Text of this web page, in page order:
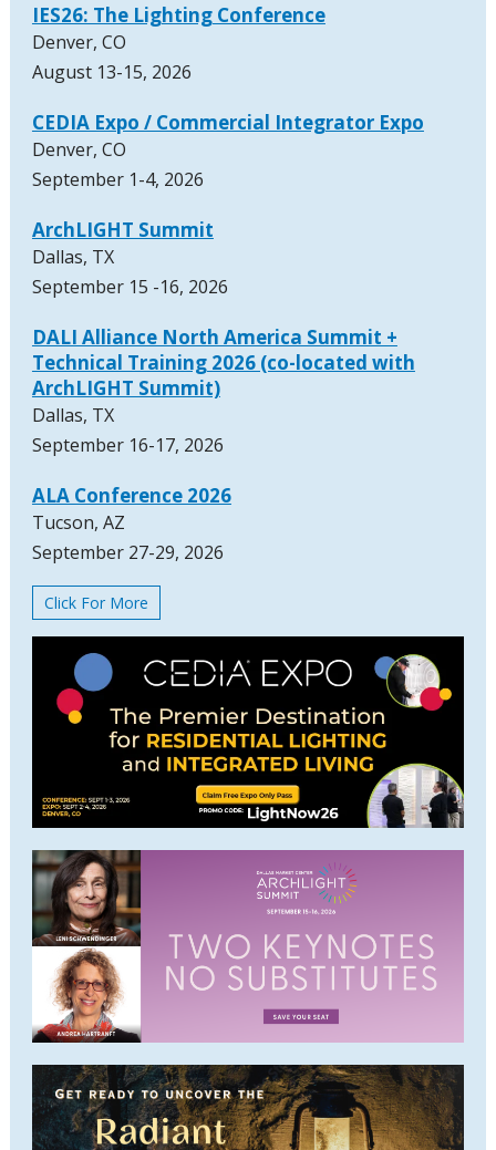
IES26: The Lighting Conference
Denver, CO
August 13-15, 2026
CEDIA Expo / Commercial Integrator Expo
Denver, CO
September 1-4, 2026
ArchLIGHT Summit
Dallas, TX
September 15 -16, 2026
DALI Alliance North America Summit +
Technical Training 2026 (co-located with
ArchLIGHT Summit)
Dallas, TX
September 16-17, 2026
ALA Conference 2026
Tucson, AZ
September 27-29, 2026
Click For More